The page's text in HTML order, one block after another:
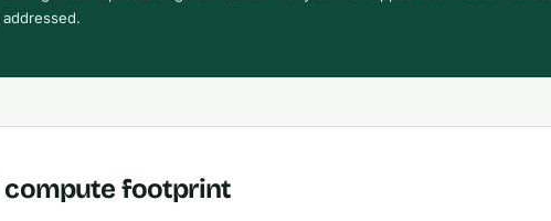
compute footprint